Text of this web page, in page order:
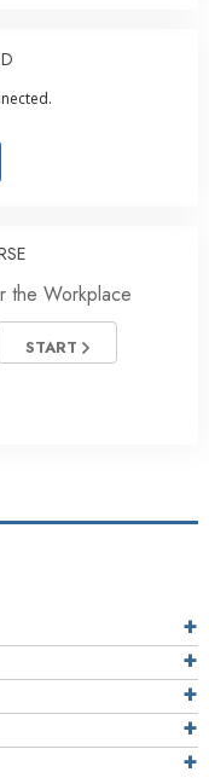
the Workplace
START